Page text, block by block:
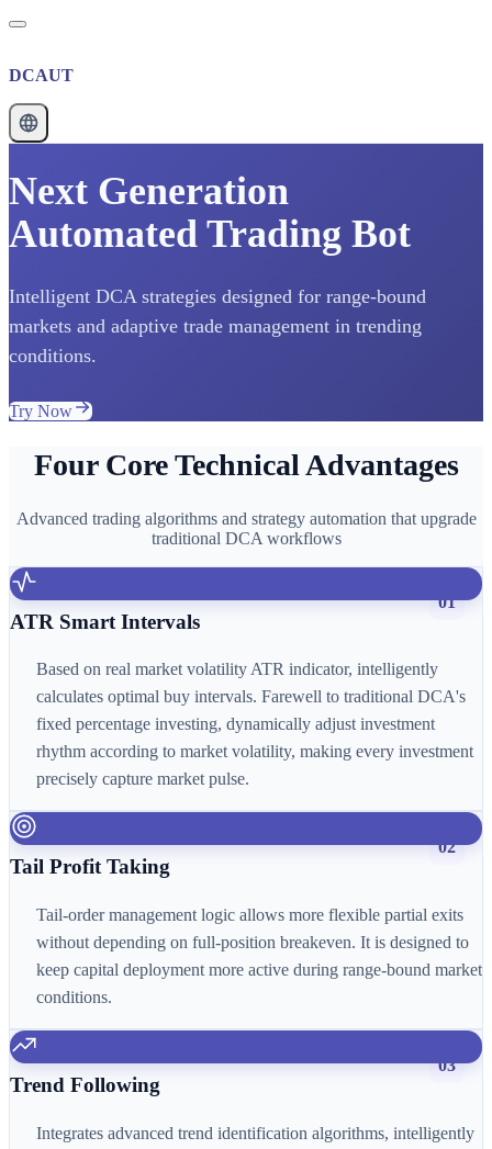
DCAUT
Next Generation
Automated Trading Bot
Intelligent DCA strategies designed for range-bound
markets and adaptive trade management in trending
conditions.
Try Now
Four Core Technical Advantages
Advanced trading algorithms and strategy automation that upgrade
traditional DCA workflows
01
ATR Smart Intervals
Based on real market volatility ATR indicator, intelligently
calculates optimal buy intervals. Farewell to traditional DCA's
fixed percentage investing, dynamically adjust investment
rhythm according to market volatility, making every investment
precisely capture market pulse.
02
Tail Profit Taking
Tail-order management logic allows more flexible partial exits
without depending on full-position breakeven. It is designed to
keep capital deployment more active during range-bound market
conditions.
03
Trend Following
Integrates advanced trend identification algorithms, intelligently